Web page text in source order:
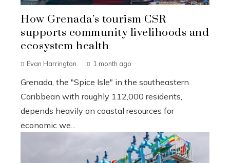
How Grenada’s tourism CSR
supports community livelihoods and
ecosystem health
Evan Harrington 1 month ago
Grenada, the "Spice Isle" in the southeastern
Caribbean with roughly 112,000 residents,
depends heavily on coastal resources for
economic we...